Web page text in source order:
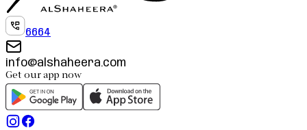
6664
info@alshaheera.com
Get our app now